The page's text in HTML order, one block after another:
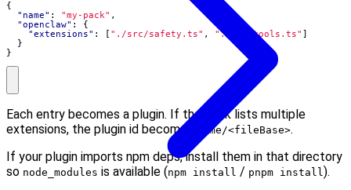
{
"name" : "my-pack" ,
"openclaw" :
{
"extensions" : [ "./src/safety.ts" , "./src/tools.ts" ]
}
}
Each entry becomes a plugin. If the pack lists multiple
extensions, the plugin id becomes
name/<fileBase>.
If your plugin imports npm deps, install them in that directory
so node_modules is available (npm install / pnpm install ).